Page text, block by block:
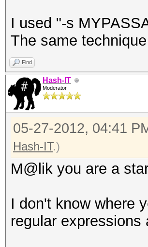
MYPASSAR
MYPASSAT
MYPASSAU
MYPASSAV
...
I used "-s
The same
Find
Hash-IT
Moderator
05-27-2012, 04:41
Hash-IT.)
M@lik you are a
I don't know where
regular